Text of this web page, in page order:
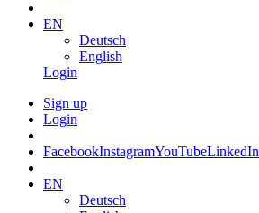
EN
Deutsch
English
Login
Sign up
Login
FacebookInstagramYouTubeLinkedIn
EN
Deutsch